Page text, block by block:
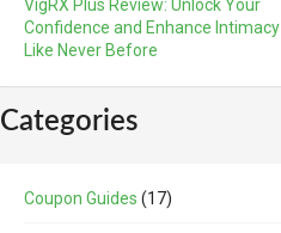
VigRX Plus Review: Unlock Your
Confidence and Enhance Intimacy
Like Never Before
Categories
Coupon Guides (17)